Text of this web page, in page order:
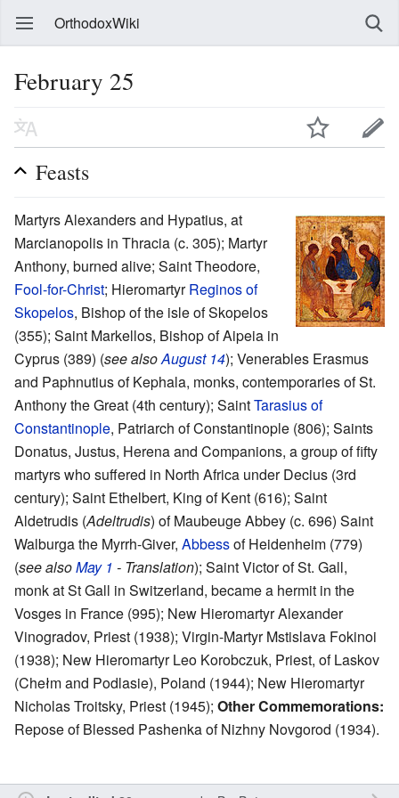
OrthodoxWiki
February 25
Feasts
Martyrs Alexanders and Hypatius, at
Marcianopolis in Thracia (c. 305); Martyr
Anthony, burned alive; Saint Theodore,
Fool-for-Christ; HieromartyrReginos of
Skopelos, Bishop of the isle of Skopelos
(355); Saint Markellos, Bishop of Aipeia in
Cyprus (389) (see alsoAugust 14); Venerables Erasmus
and Paphnutius of Kephala, monks, contemporaries of St.
Anthony the Great (4th century); SaintTarasius of
Constantinople, Patriarch of Constantinople (806); Saints
Donatus, Justus, Herena and Companions, a group of fifty
martyrs who suffered in North Africa under Decius (3rd
century); Saint Ethelbert, King of Kent (616); Saint
Aldetrudis (Adeltrudis) of Maubeuge Abbey (c. 696) Saint
Walburga the Myrrh-Giver, Abbessof Heidenheim (779)
(see alsoMay 1 - Translation); Saint Victor of St. Gall,
monk at St Gall in Switzerland, became a hermit in the
Vosges in France (995); New Hieromartyr Alexander
Vinogradov, Priest (1938); Virgin-Martyr Mstislava Fokinoi
(1938); New Hieromartyr Leo Korobczuk, Priest, of Laskov
(Chełm and Podlasie), Poland (1944); New Hieromartyr
Nicholas Troitsky, Priest (1945); Other Commemorations:
Repose of Blessed Pashenka of Nizhny Novgorod (1934).